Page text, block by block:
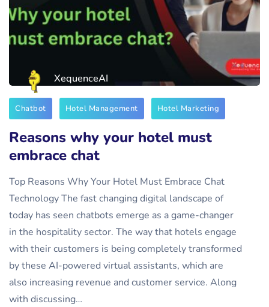
XequenceAI
Chatbot Hotel Management Hotel Marketing
Reasons why your hotel must
embrace chat
Top Reasons Why Your Hotel Must Embrace Chat
Technology The fast changing digital landscape of
today has seen chatbots emerge as a game-changer
in the hospitality sector. The way that hotels engage
with their customers is being completely transformed
by these AI-powered virtual assistants, which are
also increasing revenue and customer service. Along
with discussing…